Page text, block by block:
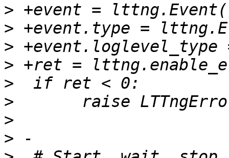
>
>
>
>
>
>
>
>